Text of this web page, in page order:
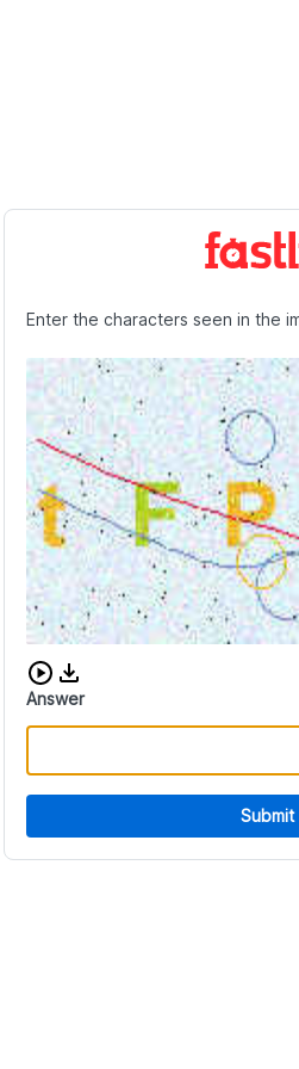
Enter the characters seen in the
Download audio CAPTCHA
Answer
Submit